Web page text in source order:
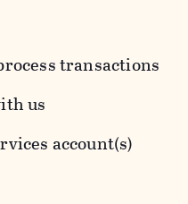
transactions
us
account(s)